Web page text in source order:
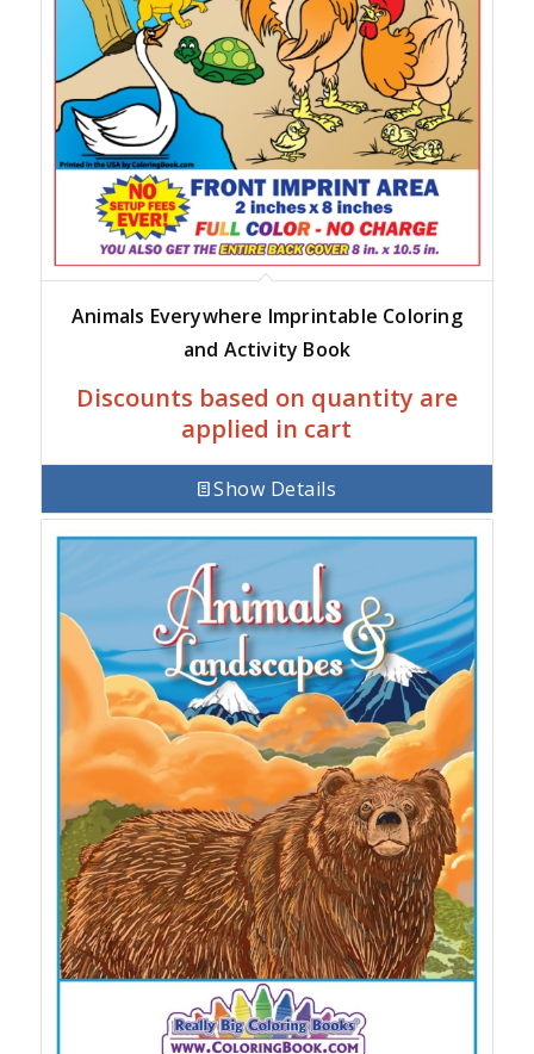
Animals Everywhere Imprintable Coloring
and Activity Book
Discounts based on quantity are
applied in cart
Show Details